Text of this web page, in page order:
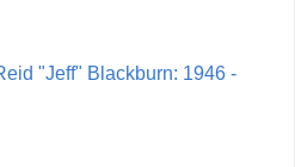
"Jeff" Blackburn: 1946 -